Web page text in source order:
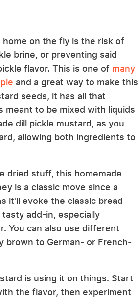
on the fly is the risk of
brine, or preventing said
flavor. This is one of many
and a great way to make this
seeds, it has all that
meant to be mixed with liquids
dill pickle mustard, as you
allowing both ingredients to
dried stuff, this homemade
is a classic move since a
it'll evoke the classic bread-
add-in, especially
You can also use different
brown to German- or French-
is using it on things. Start
the flavor, then experiment